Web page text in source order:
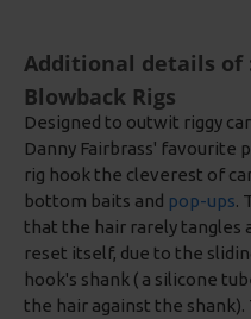
Additional details of
Blowback Rigs
Designed to outwit riggy
Danny Fairbrass' favourite
rig hook the cleverest of
bottom baits and pop-ups.
that the hair rarely tangles
reset itself, due to the
hook's shank ( a silicone
the hair against the shank).